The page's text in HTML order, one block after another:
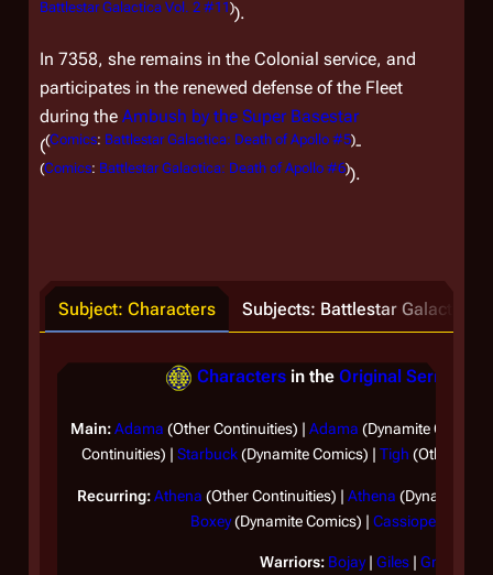
Battlestar Galactica Vol. 2 #11)).
In 7358, she remains in the Colonial service, and
participates in the renewed defense of the Fleet
during the Ambush by the Super Basestar
((Comics: Battlestar Galactica: Death of Apollo #5)-
(Comics: Battlestar Galactica: Death of Apollo #6)).
Subject: Characters Subjects: Battlestar Galactica
Characters in the Original Series
Main:Adama (Other Continuities) | Adama (Dynamite
Continuities) | Starbuck(Dynamite Comics) | Tigh (Other
Recurring: Athena (Other Continuities) | Athena (Dynamite
Boxey(Dynamite Comics) | Cassiopeia
Warriors: Bojay| Giles |